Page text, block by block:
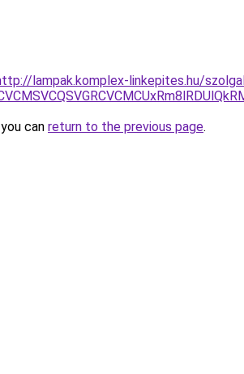
lampak.komplex-linkepites.hu/
can return to the previous page.